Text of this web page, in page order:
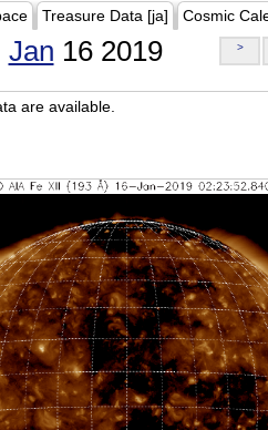
Treasure Data [ja] Cosmic
Jan 16 2019 >
are available.